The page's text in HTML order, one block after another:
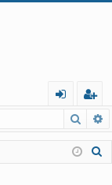
in
eg
ist
er